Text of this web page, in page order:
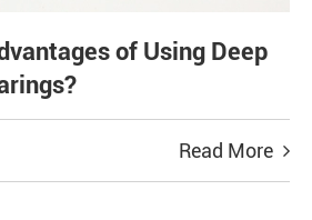
of Using Deep
Read More